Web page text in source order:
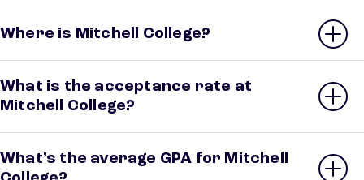
Where is Mitchell College?
What is the acceptance rate at
Mitchell College?
What’s the average GPA for Mitchell